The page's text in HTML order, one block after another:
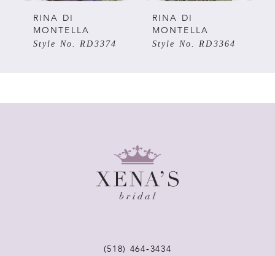
5
6
RINA DI
MONTELLA
Style No. RD3374
RINA DI
MONTELLA
Style No. RD3364
(518) 464‑3434